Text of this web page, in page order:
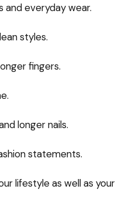
and everyday wear.
styles.
fingers.
longer nails.
statements.
lifestyle as well as your